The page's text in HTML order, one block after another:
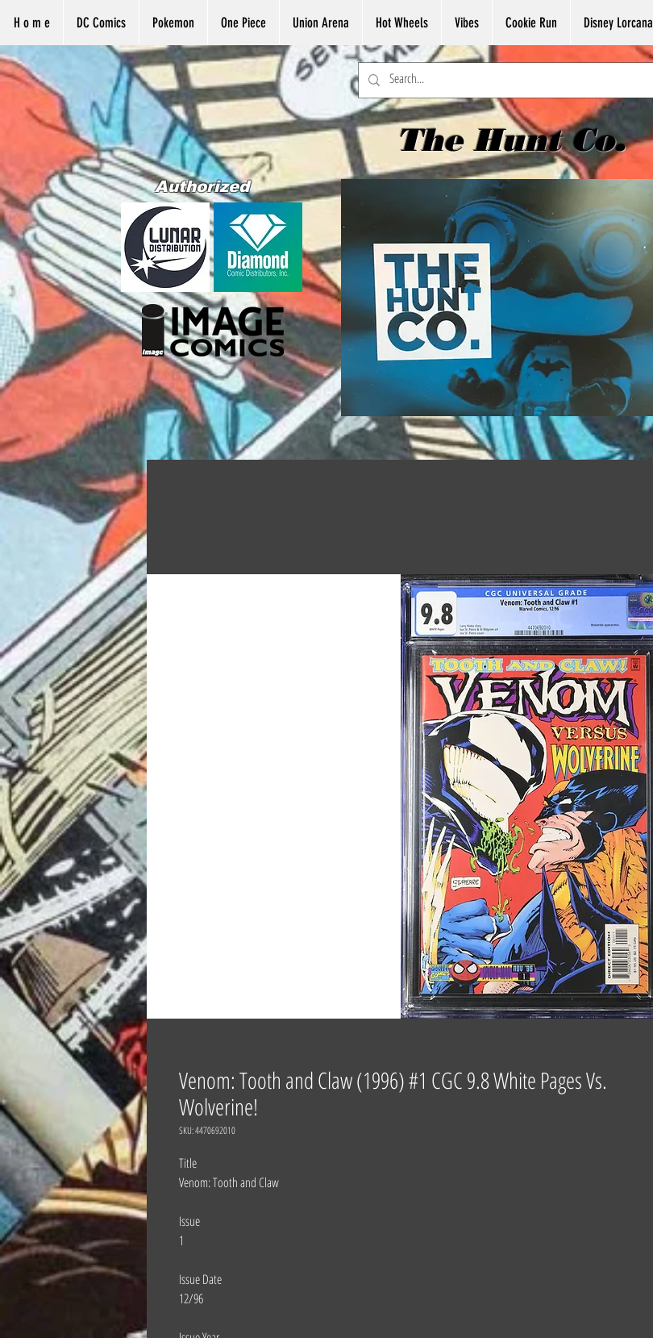
H o m e DC Comics Pokemon One Piece Union Arena Hot Wheels Vibes Cookie Run Disney Lorcana
Authorized
The Hunt Co.
Venom: Tooth and Claw (1996) #1 CGC 9.8 White Pages Vs.
Wolverine!
SKU: 4470692010
Title
Venom: Tooth and Claw
Issue
1
Issue Date
12/96